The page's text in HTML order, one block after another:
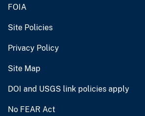
FOIA
Site Policies
Privacy Policy
Site Map
DOI and USGS link policies apply
No FEAR Act